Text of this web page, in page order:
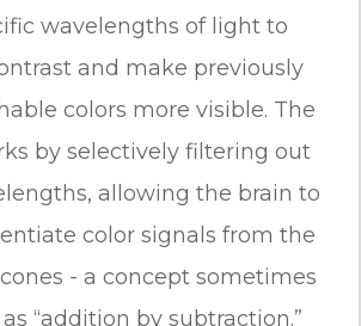
wavelengths of light to
and make previously
colors more visible. The
by selectively filtering out
allowing the brain to
color signals from the
- a concept sometimes
“addition by subtraction.”